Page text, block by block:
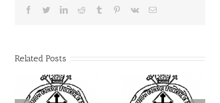
Facebook
TwitterLinkedInReddit Tumblr Pinterest
Vk Email
Related Posts
Archbishop Daniel